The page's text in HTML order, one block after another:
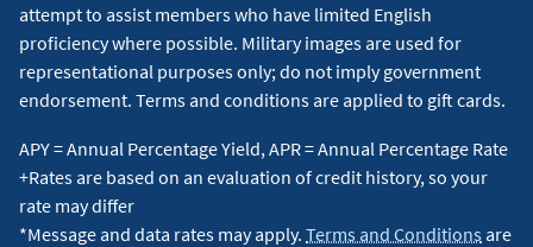
depending on the merchant code used to process the
transaction. Travel is typically categorized under merchant
category codes such as airline, hotel, car rental, bus lines,
taxis, cruise lines, time shares, parking, and transit. Additional
points per dollar spent at these locations based on the
merchant category codes. For more information, view the
Program Description
attempt to assist members who have limited English
proficiency where possible. Military images are used for
representational purposes only; do not imply government
endorsement. Terms and conditions are applied to gift cards.
APY = Annual Percentage Yield, APR = Annual Percentage Rate
+Rates are based on an evaluation of credit history, so your
rate may differ
*Message and data rates may apply. Terms and Conditions are